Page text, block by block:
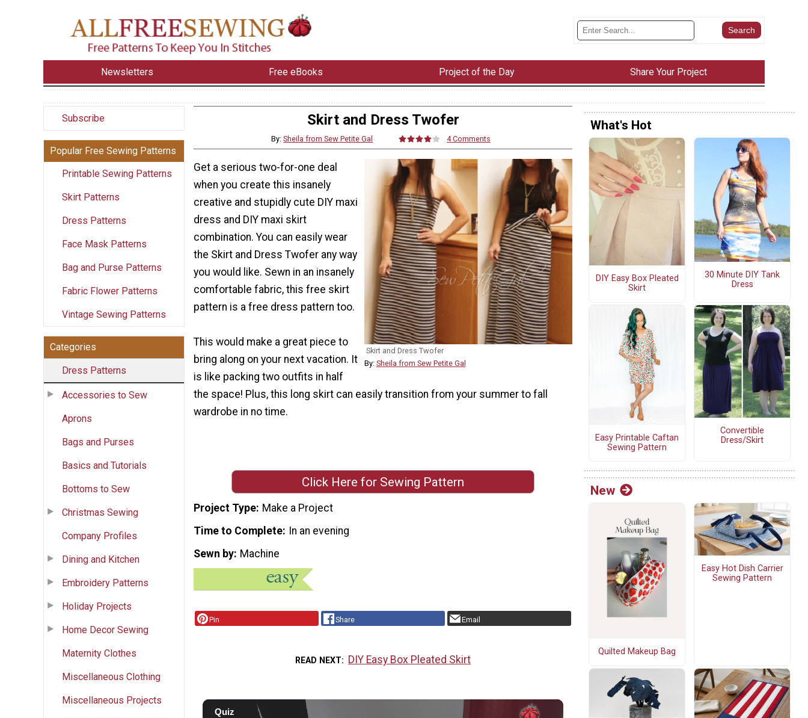
Newsletters Free eBooks Project of the Day Share Your Project
Subscribe
Popular Free Sewing Patterns
Printable Sewing Patterns
Skirt Patterns
Dress Patterns
Face Mask Patterns
Bag and Purse Patterns
Fabric Flower Patterns
Vintage Sewing Patterns
Categories
Dress Patterns
Accessories to Sew
Aprons
Bags and Purses
Basics and Tutorials
Bottoms to Sew
Christmas Sewing
Company Profiles
Dining and Kitchen
Embroidery Patterns
Holiday Projects
Home Decor Sewing
Maternity Clothes
Miscellaneous Clothing
Miscellaneous Projects
Skirt and Dress Twofer
By:Sheila from Sew Petite Gal 4 Comments
Skirt and Dress Twofer
By: Sheila from Sew Petite Gal
Get a serious two-for-one deal
when you create this insanely
creative and stupidly cute DIY maxi
dress and DIY maxi skirt
combination. You can easily wear
the Skirt and Dress Twofer any way
you would like. Sewn in an insanely
comfortable fabric, this free skirt
pattern is a free dress pattern too.
This would make a great piece to
bring along on your next vacation. It
is like packing two outfits in half
the space! Plus, this long skirt can easily transition from your summer to fall
wardrobe in no time.
Click Here for Sewing Pattern
Project Type Make a Project
Time to Complete In an evening
Sewn by Machine
Pin Share Email
READ NEXT DIY Easy Box Pleated Skirt
What's Hot
DIY Easy Box Pleated
Skirt
30 Minute DIY Tank
Dress
Easy Printable Caftan
Sewing Pattern
Convertible
Dress/Skirt
New
Quilted Makeup Bag
Easy Hot Dish Carrier
Sewing Pattern